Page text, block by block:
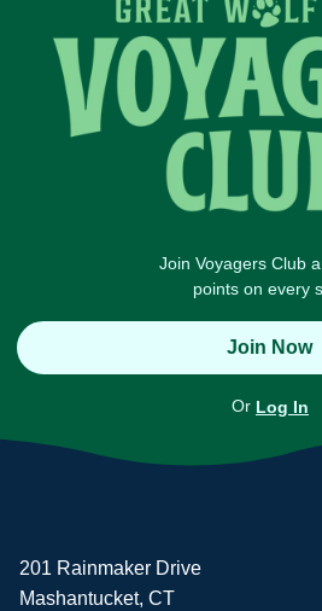
Join Voyagers Club
points on every
Join Now
Or Log In
201 Rainmaker Drive
Mashantucket, CT